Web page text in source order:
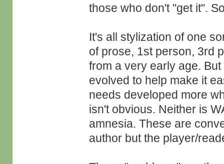
those who don't "get it".
It's all stylization of one
of prose, 1st person, 3rd
from a very early age.
evolved to help make it
needs developed more
isn't obvious. Neither is
amnesia. These are
author but the player/